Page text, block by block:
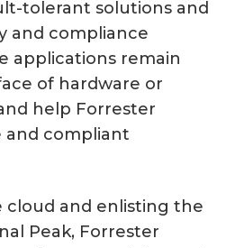
tolerant solutions and
and compliance
applications remain
of hardware or
help Forrester
and compliant
cloud and enlisting the
Peak, Forrester